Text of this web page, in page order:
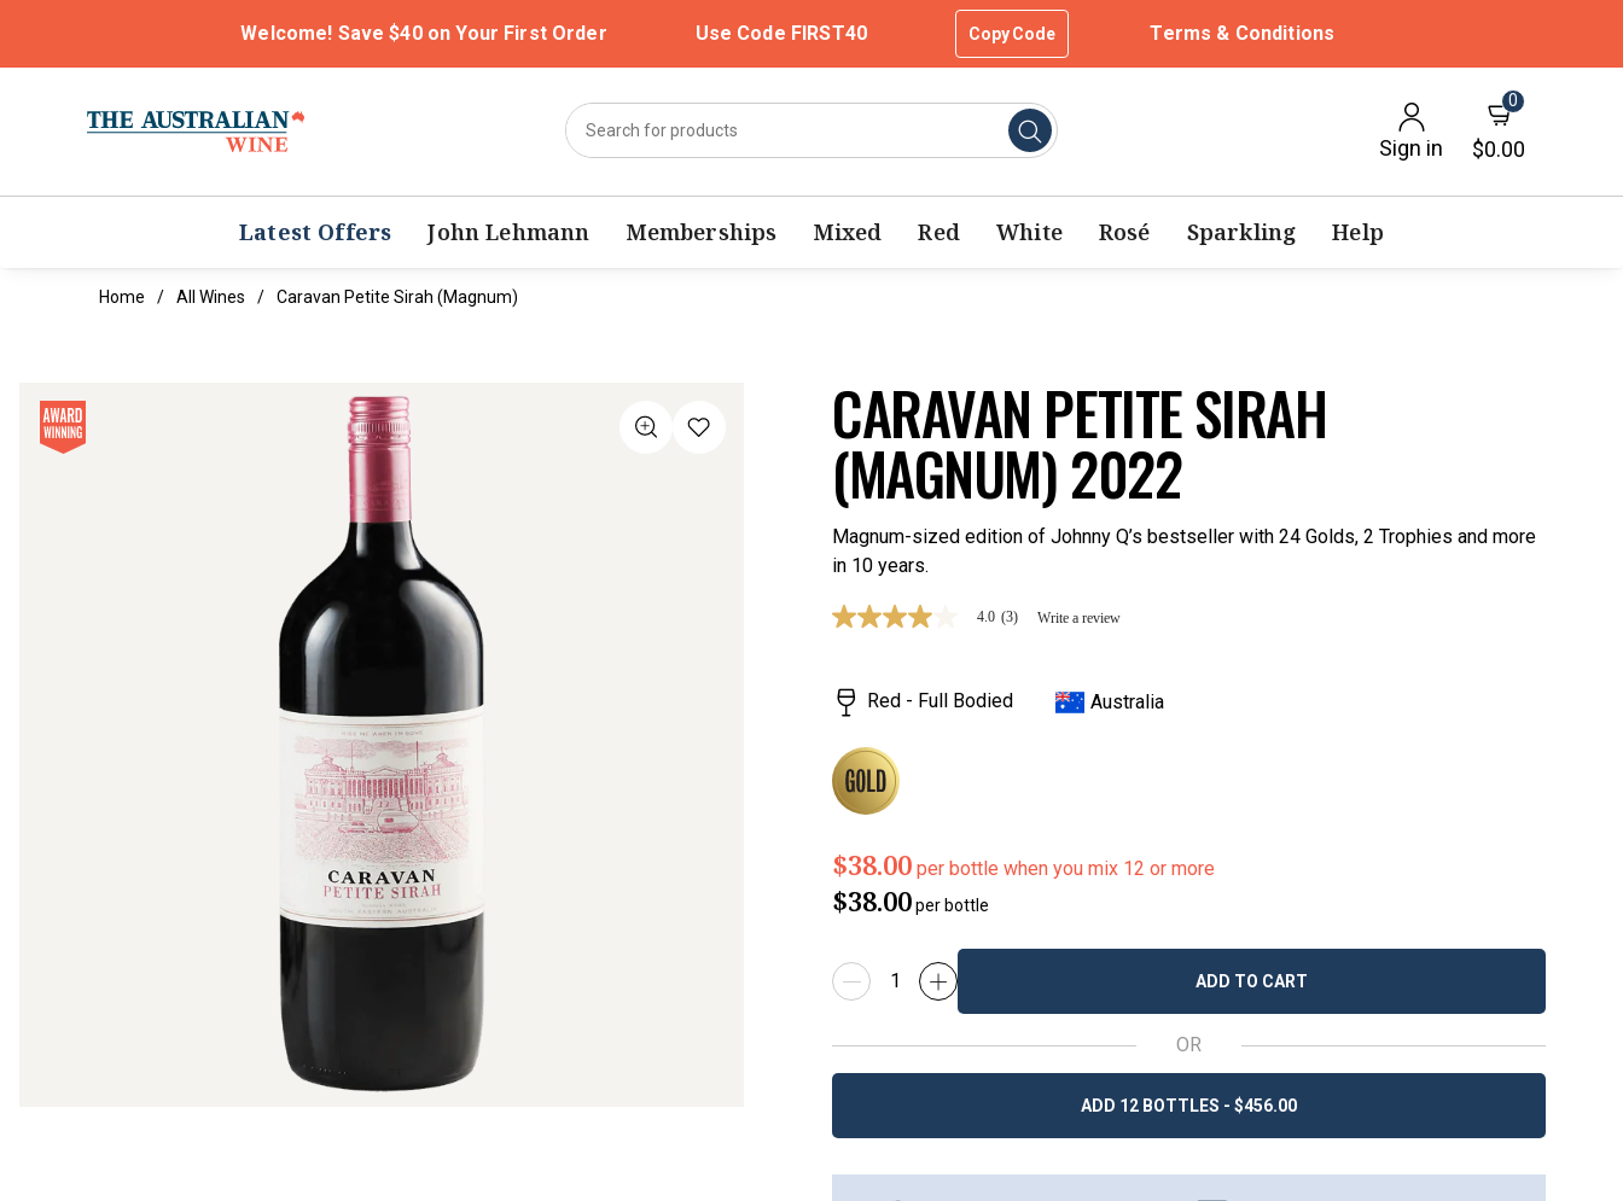
Welcome! Save $40 on Your First Order Use Code FIRST40 Copy Code Terms & Conditions
Sign in
0
$0.00
Latest Offers John Lehmann Memberships Mixed Red White Rosé Sparkling Help
Home All Wines Caravan Petite Sirah (magnum)
CARAVAN PETITE SIRAH
(MAGNUM) 2022
Magnum-sized edition of Johnny Q’s bestseller with 24 Golds, 2 Trophies and more
in 10 years.
4.0
5
stars,
average
value.
Read
3
Reviews.
page
link.
4.0 (3) Write a review
Red - Full Bodied Australia
$38.00 per bottle when you mix 12 or more
$38.00per bottle
ADD TO CART
OR
ADD 12 BOTTLES - $456.00